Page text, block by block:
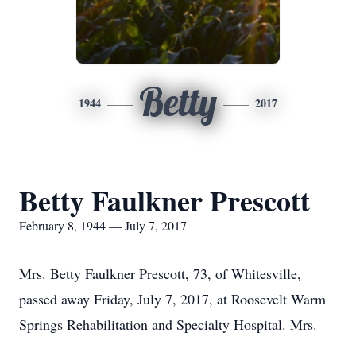
1944 Betty 2017
Betty Faulkner Prescott
February 8, 1944 — July 7, 2017
Mrs. Betty Faulkner Prescott, 73, of Whitesville,
passed away Friday, July 7, 2017, at Roosevelt Warm
Springs Rehabilitation and Specialty Hospital. Mrs.